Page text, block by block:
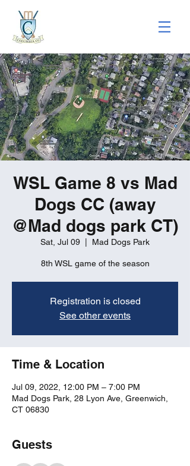
WSL Game 8 vs Mad
Dogs CC (away
@Mad dogs park CT)
Sat, Jul 09 Mad Dogs Park
8th WSL game of the season
Registration is closed
See other events
Time & Location
Jul 09, 2022, 12:00 PM – 7:00 PM
Mad Dogs Park, 28 Lyon Ave, Greenwich,
CT 06830
Guests